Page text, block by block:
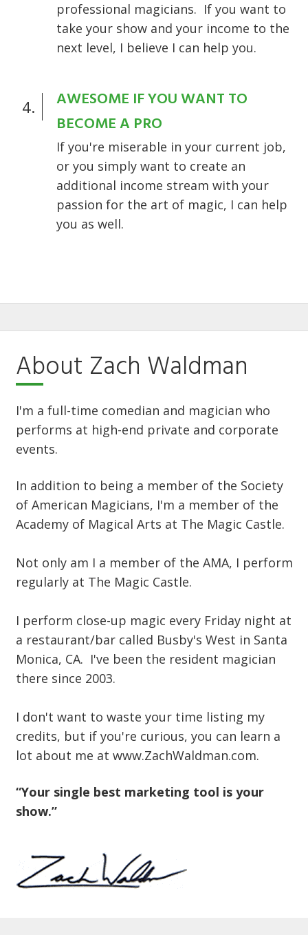
professional magicians. If you want to
take your show and your income to the
next level, I believe I can help you.
4.
AWESOME IF YOU WANT TO
BECOME A PRO
If you're miserable in your current job,
or you simply want to create an
additional income stream with your
passion for the art of magic, I can help
you as well.
About Zach Waldman
I'm a full-time comedian and magician who
performs at high-end private and corporate
events.
In addition to being a member of the Society
of American Magicians, I'm a member of the
Academy of Magical Arts at The Magic Castle.
Not only am I a member of the AMA, I perform
regularly at The Magic Castle.
I perform close-up magic every Friday night at
a restaurant/bar called Busby's West in Santa
Monica, CA. I've been the resident magician
there since 2003.
I don't want to waste your time listing my
credits, but if you're curious, you can learn a
lot about me at www.ZachWaldman.com.
“Your single best marketing tool is your
show.”